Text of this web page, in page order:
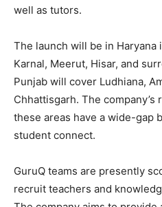
well as tutors.
The launch will be in Haryana
Karnal, Meerut, Hisar, and
Punjab will cover Ludhiana,
Chhattisgarh. The
these areas have a wide-gap
student connect.
GuruQ teams are presently
recruit teachers and